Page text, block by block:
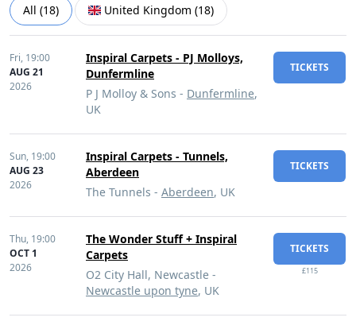
All (18) United Kingdom (18)
Fri, 19:00
AUG 21
2026
Inspiral Carpets - PJ Molloys,
Dunfermline
P J Molloy & Sons - Dunfermline,
UK
TICKETS
Sun, 19:00
AUG 23
2026
Inspiral Carpets - Tunnels,
Aberdeen
The Tunnels - Aberdeen, UK
TICKETS
Thu, 19:00
OCT 1
2026
The Wonder Stuff + Inspiral
Carpets
O2 City Hall, Newcastle -
Newcastle upon tyne, UK
TICKETS
£115